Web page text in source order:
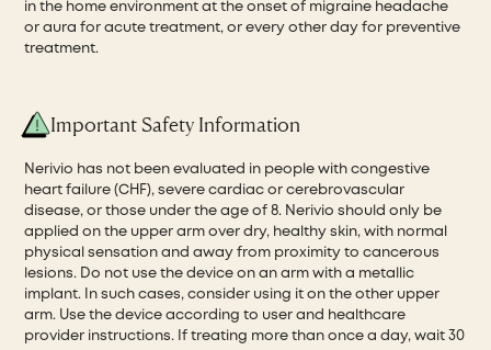
in the home environment at the onset of migraine headache
or aura for acute treatment, or every other day for preventive
treatment.
Important Safety Information
Nerivio has not been evaluated in people with congestive
heart failure (CHF), severe cardiac or cerebrovascular
disease, or those under the age of 8. Nerivio should only be
applied on the upper arm over dry, healthy skin, with normal
physical sensation and away from proximity to cancerous
lesions. Do not use the device on an arm with a metallic
implant. In such cases, consider using it on the other upper
arm. Use the device according to user and healthcare
provider instructions. If treating more than once a day, wait 30